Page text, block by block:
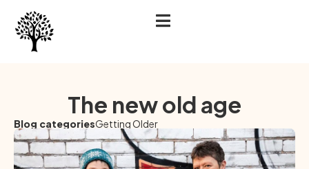
The new old age
Blog categoriesGetting Older